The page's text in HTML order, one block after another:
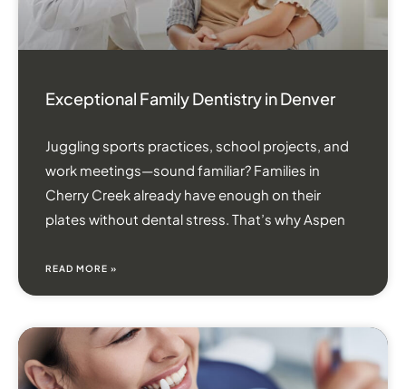
Exceptional Family Dentistry in Denver
Juggling sports practices, school projects, and
work meetings—sound familiar? Families in
Cherry Creek already have enough on their
plates without dental stress. That’s why Aspen
READ MORE »